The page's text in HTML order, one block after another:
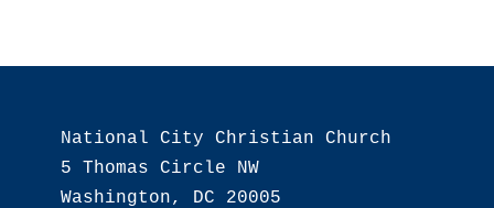
National City Christian Church
5 Thomas Circle NW
Washington, DC 20005